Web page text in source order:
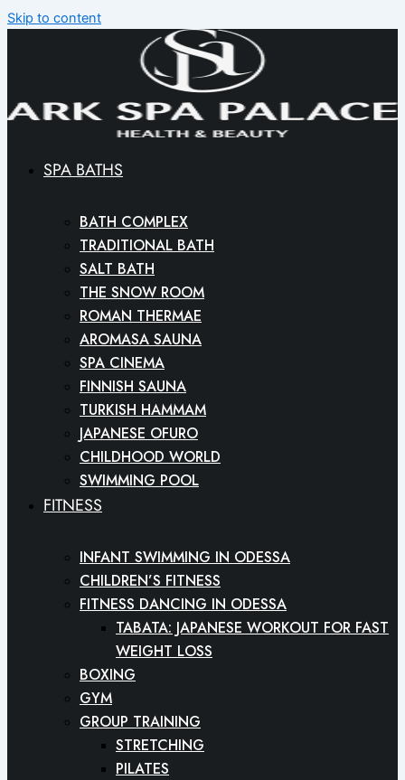
Skip to content
SPA BATHS
BATH COMPLEX
TRADITIONAL BATH
SALT BATH
THE SNOW ROOM
ROMAN THERMAE
AROMASA SAUNA
SPA CINEMA
FINNISH SAUNA
TURKISH HAMMAM
JAPANESE OFURO
CHILDHOOD WORLD
SWIMMING POOL
FITNESS
INFANT SWIMMING IN ODESSA
CHILDREN’S FITNESS
FITNESS DANCING IN ODESSA
TABATA: JAPANESE WORKOUT FOR FAST
WEIGHT LOSS
BOXING
GYM
GROUP TRAINING
STRETCHING
PILATES